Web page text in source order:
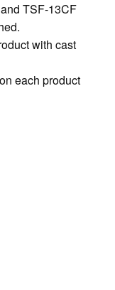
TSF-13CF
with cast
each product